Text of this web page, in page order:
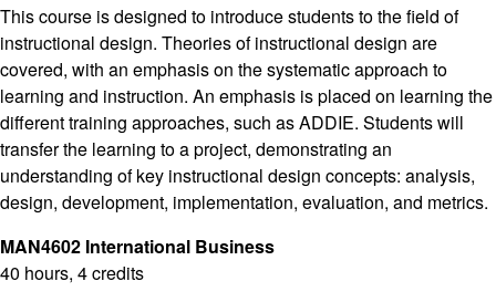
This course is designed to introduce students to the field of
instructional design. Theories of instructional design are
covered, with an emphasis on the systematic approach to
learning and instruction. An emphasis is placed on learning the
different training approaches, such as ADDIE. Students will
transfer the learning to a project, demonstrating an
understanding of key instructional design concepts: analysis,
design, development, implementation, evaluation, and metrics.
MAN4602 International Business
40 hours, 4 credits